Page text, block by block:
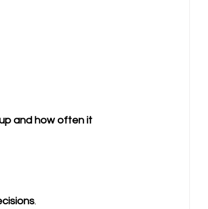
and how often it
.